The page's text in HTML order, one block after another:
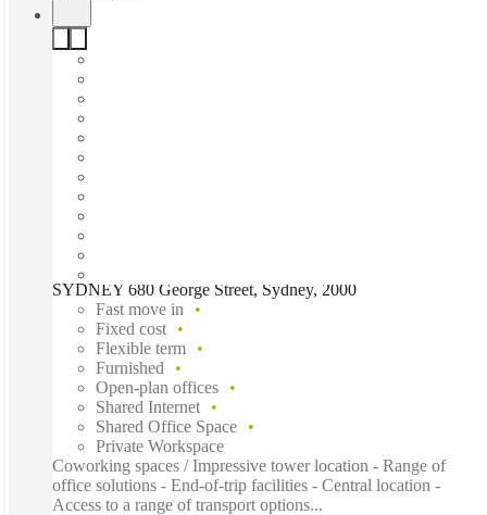
SYDNEY 680 George Street, Sydney, 2000
Fast move in
Fixed cost
Flexible term
Furnished
Open-plan offices
Shared Internet
Shared Office Space
Private Workspace
Coworking spaces / Impressive tower location - Range of
office solutions - End-of-trip facilities - Central location -
Access to a range of transport options...